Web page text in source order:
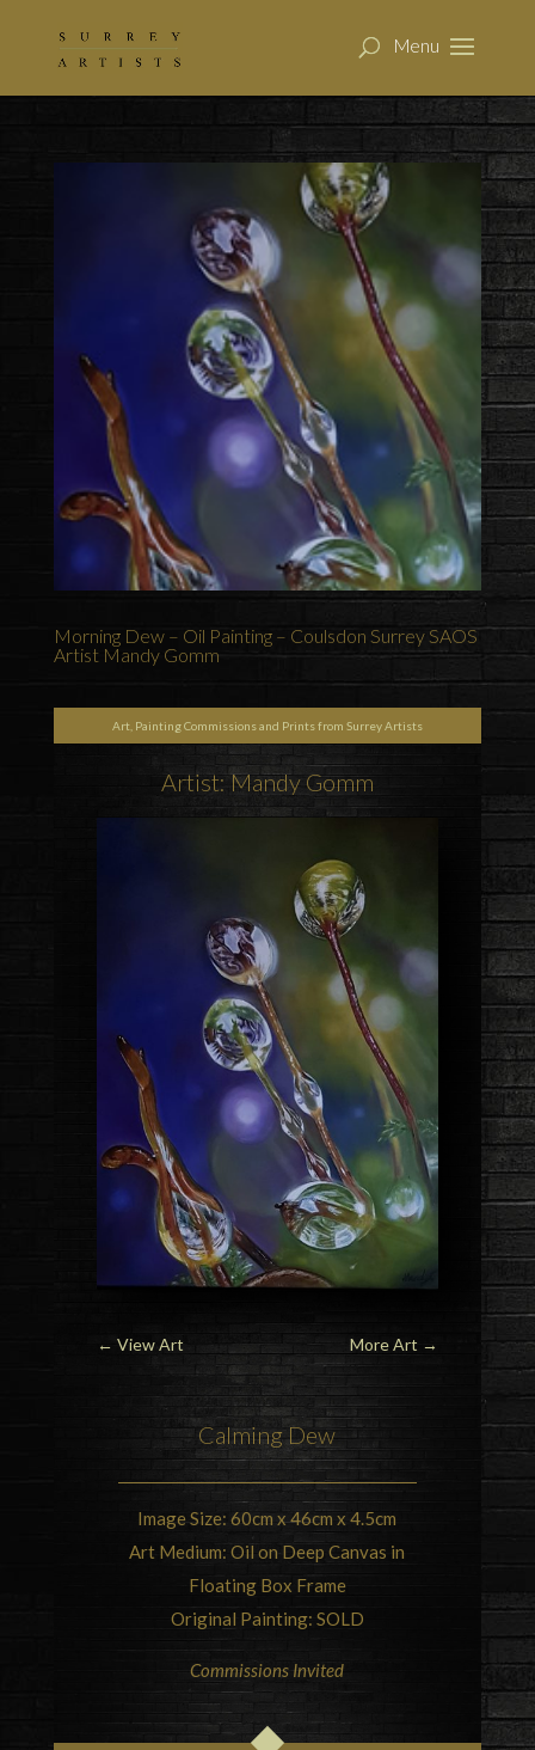
Morning Dew – Oil Painting – Coulsdon Surrey SAOS
Artist Mandy Gomm
Art, Painting Commissions and Prints from Surrey Artists
Artist: Mandy Gomm
← View Art More Art →
Calming Dew
Image Size: 60cm x 46cm x 4.5cm
Art Medium: Oil on Deep Canvas in
Floating Box Frame
Original Painting: SOLD
Commissions Invited